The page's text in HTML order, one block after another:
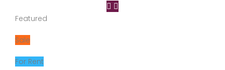
Featured
Sale
For Rent